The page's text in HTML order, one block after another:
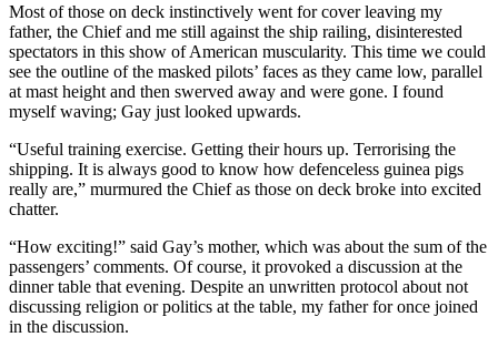
Most of those on deck instinctively went for cover leaving my
father, the Chief and me still against the ship railing, disinterested
spectators in this show of American muscularity. This time we could
see the outline of the masked pilots’ faces as they came low, parallel
at mast height and then swerved away and were gone. I found
myself waving; Gay just looked upwards.
“Useful training exercise. Getting their hours up. Terrorising the
shipping. It is always good to know how defenceless guinea pigs
really are,” murmured the Chief as those on deck broke into excited
chatter.
“How exciting!” said Gay’s mother, which was about the sum of the
passengers’ comments. Of course, it provoked a discussion at the
dinner table that evening. Despite an unwritten protocol about not
discussing religion or politics at the table, my father for once joined
in the discussion.